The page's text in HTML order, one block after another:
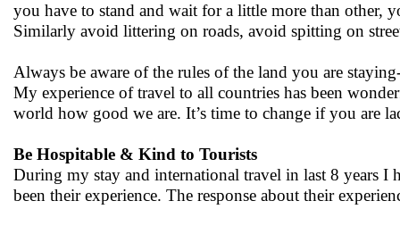
you have to stand and wait for a little more than other,
Similarly avoid littering on roads, avoid spitting on
Always be aware of the rules of the land you are
My experience of travel to all countries has been
world how good we are. It’s time to change if you are
Be Hospitable & Kind to Tourists
During my stay and international travel in last 8 years I
been their experience. The response about their